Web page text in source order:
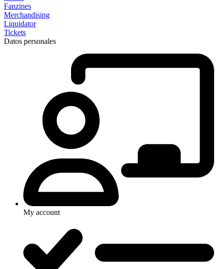
Fanzines
Merchandising
Liquidator
Tickets
Datos personales
My account